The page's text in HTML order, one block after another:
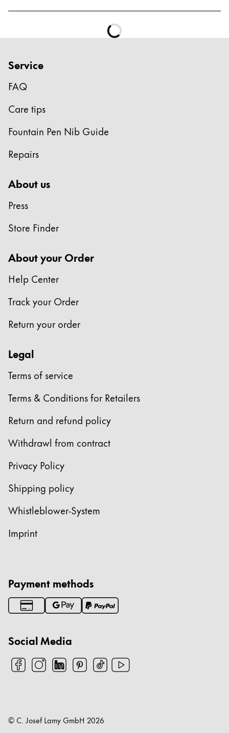
English
China
한국어
New Zealand
English
Singapore
Taiwan
ไทย
Vietnam
Tiếng Việt
English
Malaysia
This region lists countries with the languages Lamy
Oceania
This region lists countries with the languages Lamy
Service
FAQ
Care tips
Fountain Pen Nib Guide
Repairs
About us
Press
Store Finder
About your Order
Help Center
Track your Order
Return your order
Legal
Terms of service
Terms & Conditions for Retailers
Return and refund policy
Withdrawl from contract
Privacy Policy
Shipping policy
Whistleblower-System
Imprint
Payment methods
Social Media
© C. Josef Lamy GmbH 2026